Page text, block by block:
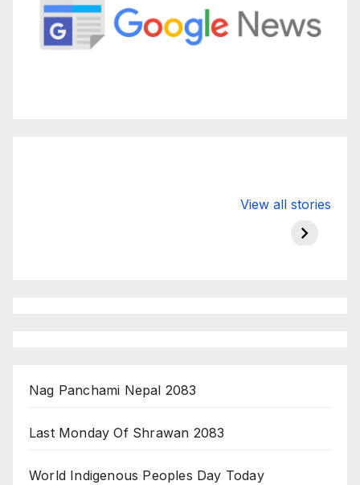
View all stories
hdfc bank
moon
Nag Panchami Nepal 2083
Last Monday Of Shrawan 2083
World Indigenous Peoples Day Today